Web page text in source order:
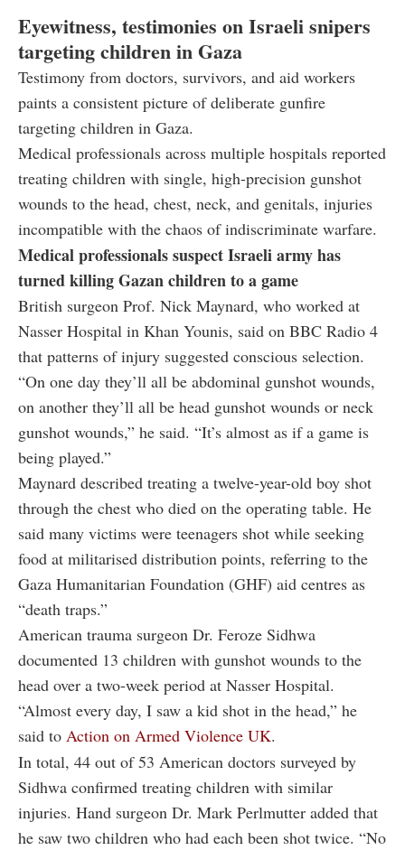
Eyewitness, testimonies on Israeli snipers
targeting children in Gaza
Testimony from doctors, survivors, and aid workers
paints a consistent picture of deliberate gunfire
targeting children in Gaza.
Medical professionals across multiple hospitals reported
treating children with single, high-precision gunshot
wounds to the head, chest, neck, and genitals, injuries
incompatible with the chaos of indiscriminate warfare.
Medical professionals suspect Israeli army has
turned killing Gazan children to a game
British surgeon Prof. Nick Maynard, who worked at
Nasser Hospital in Khan Younis, said on BBC Radio 4
that patterns of injury suggested conscious selection.
“On one day they’ll all be abdominal gunshot wounds,
on another they’ll all be head gunshot wounds or neck
gunshot wounds,” he said. “It’s almost as if a game is
being played.”
Maynard described treating a twelve-year-old boy shot
through the chest who died on the operating table. He
said many victims were teenagers shot while seeking
food at militarised distribution points, referring to the
Gaza Humanitarian Foundation (GHF) aid centres as
“death traps.”
American trauma surgeon Dr. Feroze Sidhwa
documented 13 children with gunshot wounds to the
head over a two-week period at Nasser Hospital.
“Almost every day, I saw a kid shot in the head,” he
said to Action on Armed Violence UK.
In total, 44 out of 53 American doctors surveyed by
Sidhwa confirmed treating children with similar
injuries. Hand surgeon Dr. Mark Perlmutter added that
he saw two children who had each been shot twice. “No